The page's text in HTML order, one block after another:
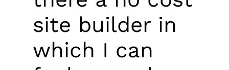
site builder in
which I can